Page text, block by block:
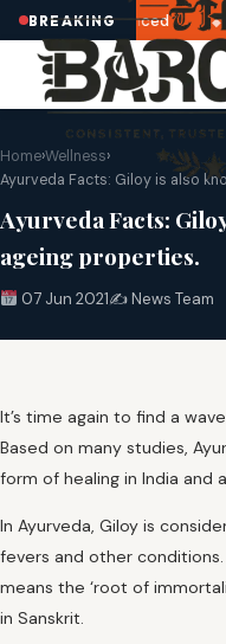
BREAKING
dates announced
Home›Wellness›
Ayurveda Facts: Giloy is also
Ayurveda Facts:
ageing properties.
07 Jun 2021✍️ News Team
It’s time again to find a
Based on many studies,
form of healing in India and
In Ayurveda, Giloy is
fevers and other
means the ‘root of
in Sanskrit.